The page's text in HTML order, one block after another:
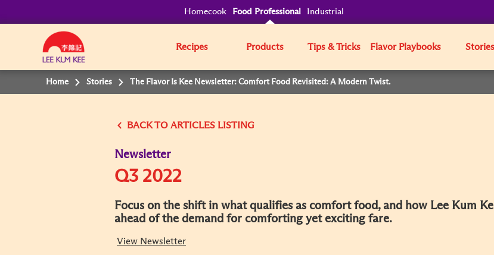
Homecook Food Professional Industrial
Recipes Products Tips & Tricks Flavor Playbooks Stories
Home Stories The Flavor Is Kee Newsletter: Comfort Food Revisited: A Modern Twist.
BACK
Newsletter
Q3 2022
Focus on the shift in what qualifies as comfort food, and how Lee Kum
ahead of the demand for comforting yet exciting fare.
View Newsletter